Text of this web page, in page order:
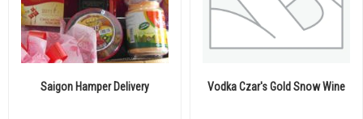
Saigon Hamper Delivery Vodka Czar's Gold Snow Wine